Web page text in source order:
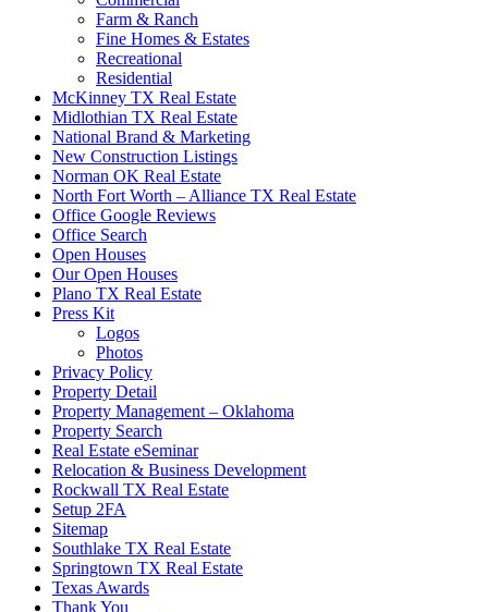
Farm & Ranch
Fine Homes & Estates
Recreational
Residential
McKinney TX Real Estate
Midlothian TX Real Estate
National Brand & Marketing
New Construction Listings
Norman OK Real Estate
North Fort Worth – Alliance TX Real Estate
Office Google Reviews
Office Search
Open Houses
Our Open Houses
Plano TX Real Estate
Press Kit
Logos
Photos
Privacy Policy
Property Detail
Property Management – Oklahoma
Property Search
Real Estate eSeminar
Relocation & Business Development
Rockwall TX Real Estate
Setup 2FA
Sitemap
Southlake TX Real Estate
Springtown TX Real Estate
Texas Awards
Thank You